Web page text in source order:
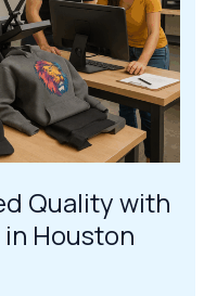
Quality with
Houston